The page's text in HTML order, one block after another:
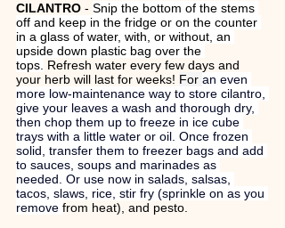
CILANTRO - Snip the bottom of the stems
off and keep in the fridge or on the counter
in a glass of water, with, or without, an
upside down plastic bag over the
tops. Refresh water every few days and
your herb will last for weeks! For an even
more low-maintenance way to store cilantro,
give your leaves a wash and thorough dry,
then chop them up to freeze in ice cube
trays with a little water or oil. Once frozen
solid, transfer them to freezer bags and add
to sauces, soups and marinades as
needed. Or use now in salads, salsas,
tacos, slaws, rice, stir fry (sprinkle on as you
remove from heat), and pesto.